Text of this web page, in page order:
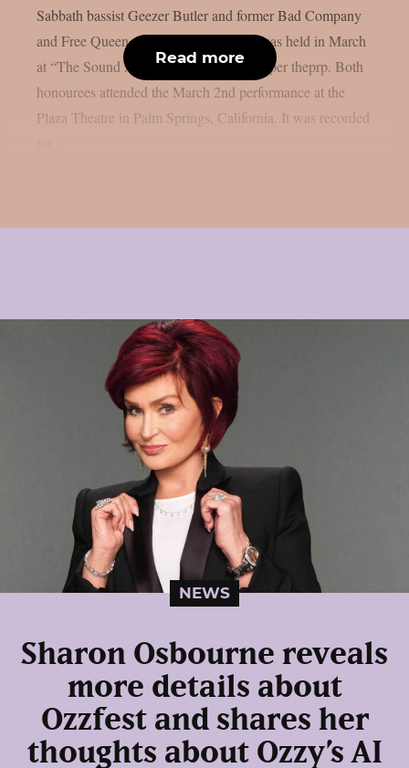
Sabbath bassist Geezer Butler and former Bad Company
and Free Queen vocalist Paul Rodgers was held in March
at “The Sound And Vision Awards”, as per theprp. Both
honourees attended the March 2nd performance at the
Plaza Theatre in Palm Springs, California. It was recorded
Read more
NEWS
Sharon Osbourne reveals
more details about
Ozzfest and shares her
thoughts about Ozzy’s AI